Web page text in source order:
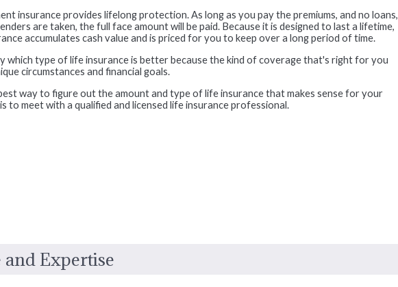
insurance provides lifelong protection. As long as you pay the premiums, and no loans,
are taken, the full face amount will be paid. Because it is designed to last a lifetime,
accumulates cash value and is priced for you to keep over a long period of time.
which type of life insurance is better because the kind of coverage that's right for you
circumstances and financial goals.
way to figure out the amount and type of life insurance that makes sense for your
to meet with a qualified and licensed life insurance professional.
Expertise